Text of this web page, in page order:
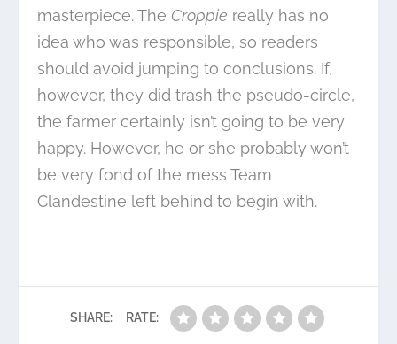
masterpiece. The Croppie really has no
idea who was responsible, so readers
should avoid jumping to conclusions. If,
however, they did trash the pseudo-circle,
the farmer certainly isn’t going to be very
happy. However, he or she probably won’t
be very fond of the mess Team
Clandestine left behind to begin with.
SHARE: RATE: